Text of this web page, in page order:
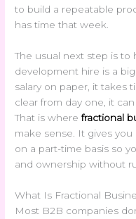
to build a repeatable
has time that week.
The usual next step is to
development hire is a
salary on paper, it takes
clear from day one, it
That is wherefractional
make sense. It gives
on a part-time basis so
and ownership without
What Is Fractional
Most B2B companies